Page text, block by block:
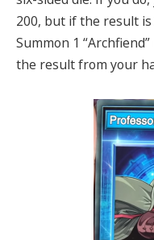
200, but if the result is
Summon 1
the result from your